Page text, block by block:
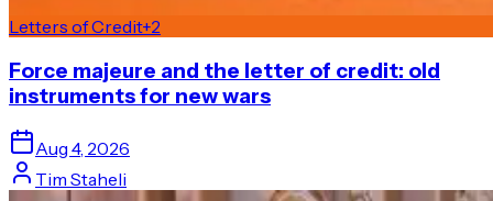
Letters of Credit+2
Force majeure and the letter of credit: old
instruments for new wars
Aug 4, 2026
Tim Staheli